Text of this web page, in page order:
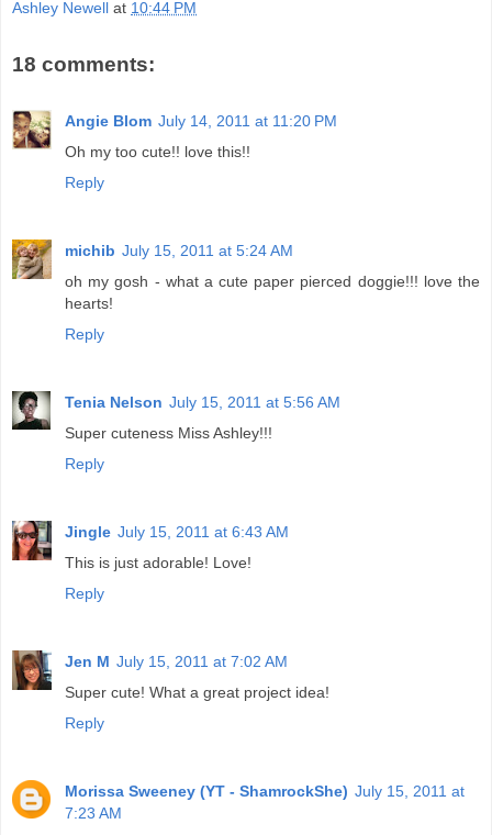
Ashley Newell at 10:44 PM
18 comments:
Angie Blom July 14, 2011 at 11:20 PM
Oh my too cute!! love this!!
Reply
michib July 15, 2011 at 5:24 AM
oh my gosh - what a cute paper pierced doggie!!! love the
hearts!
Reply
Tenia Nelson July 15, 2011 at 5:56 AM
Super cuteness Miss Ashley!!!
Reply
Jingle July 15, 2011 at 6:43 AM
This is just adorable! Love!
Reply
Jen M July 15, 2011 at 7:02 AM
Super cute! What a great project idea!
Reply
Morissa Sweeney (YT - ShamrockShe) July 15, 2011 at
7:23 AM